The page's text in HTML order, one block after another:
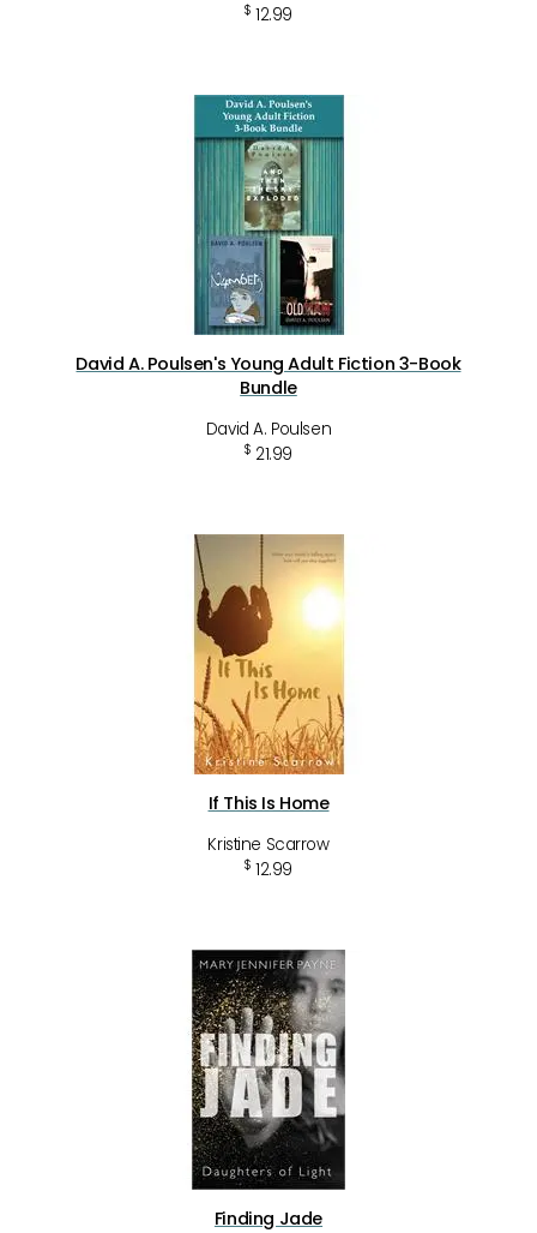
$ 12.99
David A. Poulsen's Young Adult Fiction 3-Book
Bundle
David A. Poulsen
$ 21.99
If This Is Home
Kristine Scarrow
$ 12.99
Finding Jade